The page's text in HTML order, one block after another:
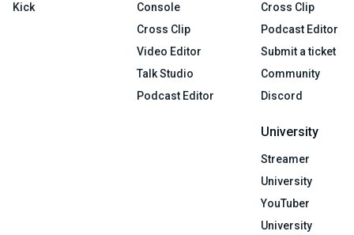
Kick
Console
Cross Clip
Video Editor
Talk Studio
Podcast Editor
Cross Clip
Podcast Editor
Submit a ticket
Community
Discord
University
Streamer
University
YouTuber
University